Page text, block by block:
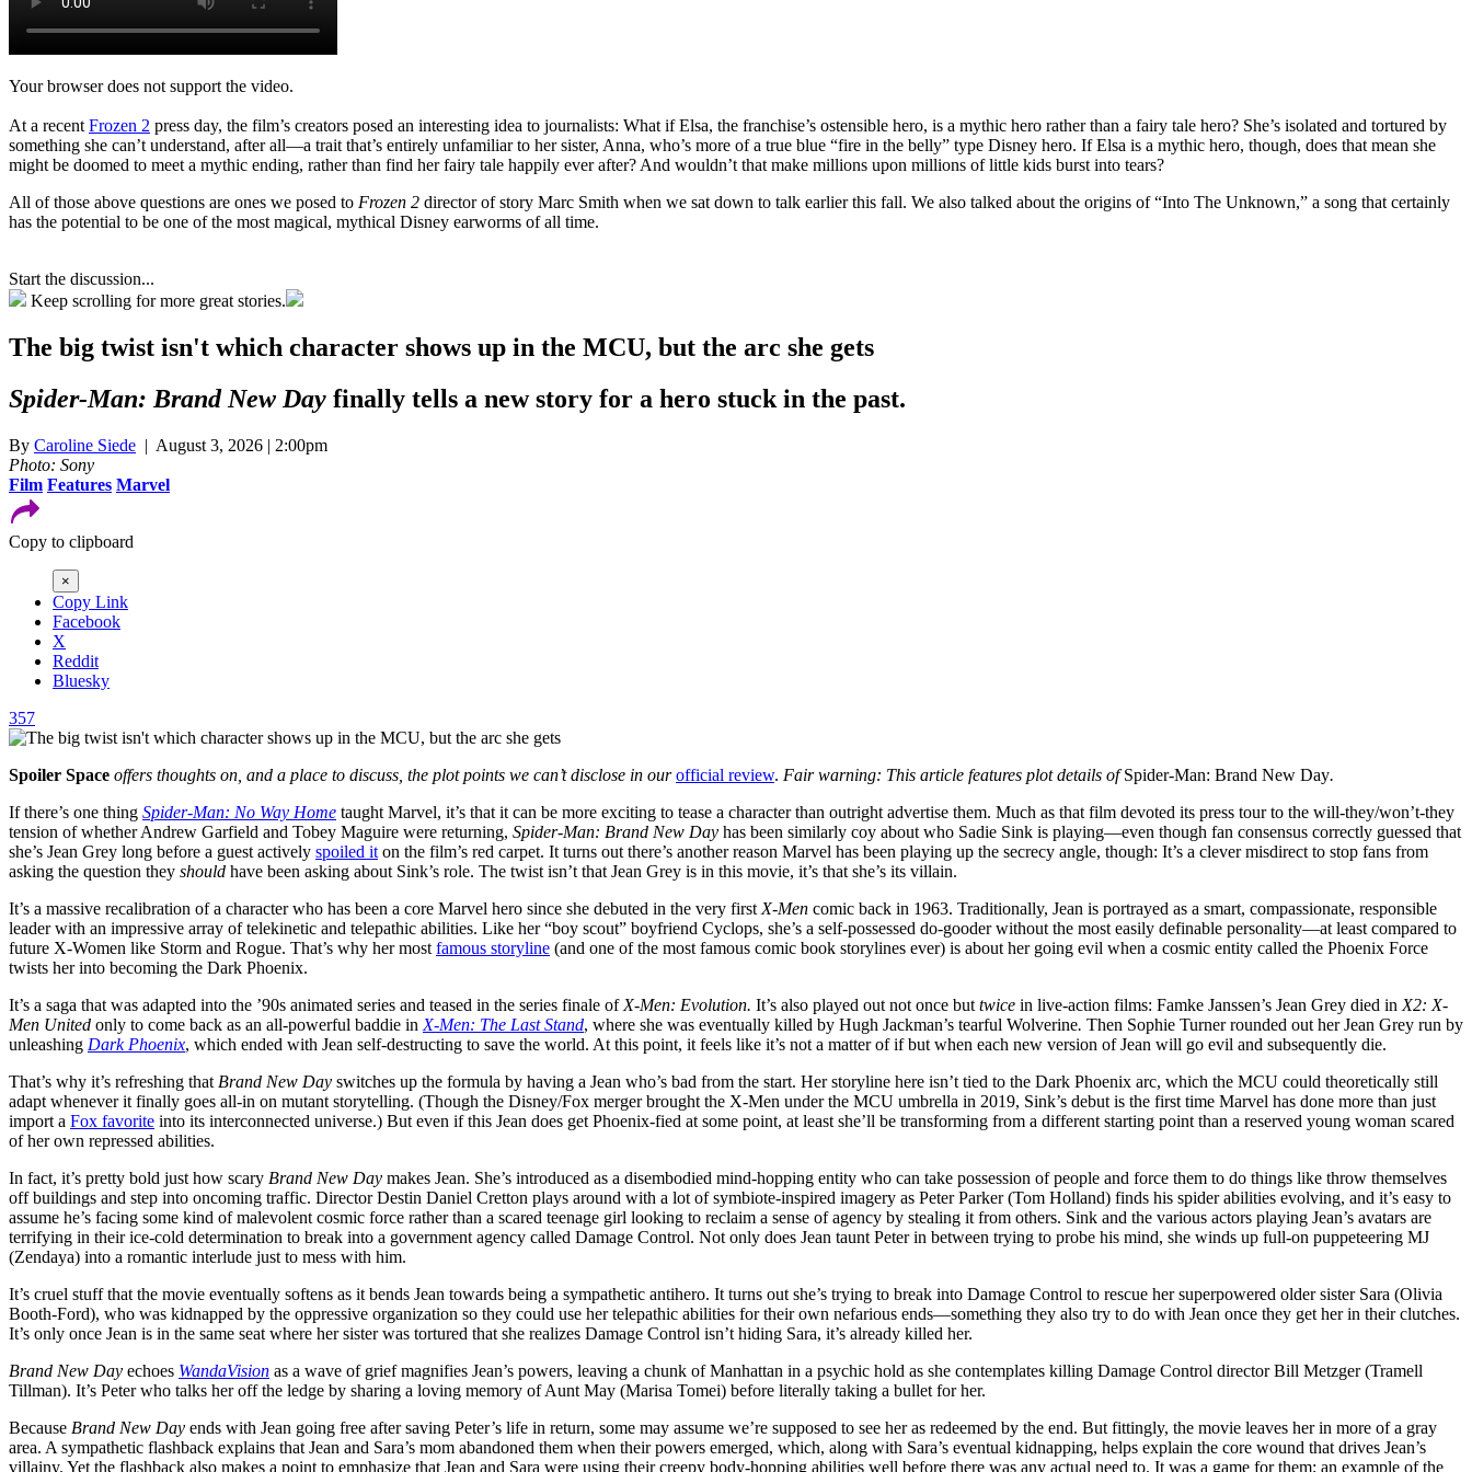
Your browser does not support the video.
At a recent Frozen 2 press day, the film’s creators posed an interesting idea to journalists: What if Elsa, the franchise’s ostensible hero, is a mythic hero rather than a fairy tale hero? She’s isolated and tortured by
something she can’t understand, after all—a trait that’s entirely unfamiliar to her sister, Anna, who’s more of a true blue “fire in the belly” type Disney hero. If Elsa is a mythic hero, though, does that mean she
might be doomed to meet a mythic ending, rather than find her fairy tale happily ever after? And wouldn’t that make millions upon millions of little kids burst into tears?
All of those above questions are ones we posed to Frozen 2 director of story Marc Smith when we sat down to talk earlier this fall. We also talked about the origins of “Into The Unknown,” a song that certainly
has the potential to be one of the most magical, mythical Disney earworms of all time.
Start the discussion...
Keep scrolling for more great stories.
The big twist isn't which character shows up in the MCU, but the arc she gets
Spider-Man: Brand New Day finally tells a new story for a hero stuck in the past.
By Caroline Siede | August 3, 2026 | 2:00pm
Photo: Sony
Film Features Marvel
Copy to clipboard
×
Copy Link
Facebook
X
Reddit
Bluesky
357
Spoiler Space offers thoughts on, and a place to discuss, the plot points we can’t disclose in our official review. Fair warning: This article features plot details ofSpider-Man: Brand New Day.
If there’s one thing Spider-Man: No Way Home taught Marvel, it’s that it can be more exciting to tease a character than outright advertise them. Much as that film devoted its press tour to the will-they/won’t-they
tension of whether Andrew Garfield and Tobey Maguire were returning, Spider-Man: Brand New Day has been similarly coy about who Sadie Sink is playing—even though fan consensus correctly guessed that
she’s Jean Grey long before a guest actively spoiled it on the film’s red carpet. It turns out there’s another reason Marvel has been playing up the secrecy angle, though: It’s a clever misdirect to stop fans from
asking the question they should have been asking about Sink’s role. The twist isn’t that Jean Grey is in this movie, it’s that she’s its villain.
It’s a massive recalibration of a character who has been a core Marvel hero since she debuted in the very first X-Men comic back in 1963. Traditionally, Jean is portrayed as a smart, compassionate, responsible
leader with an impressive array of telekinetic and telepathic abilities. Like her “boy scout” boyfriend Cyclops, she’s a self-possessed do-gooder without the most easily definable personality—at least compared to
future X-Women like Storm and Rogue. That’s why her most famous storyline (and one of the most famous comic book storylines ever) is about her going evil when a cosmic entity called the Phoenix Force
twists her into becoming the Dark Phoenix.
It’s a saga that was adapted into the ’90s animated series and teased in the series finale of X-Men: Evolution. It’s also played out not once but twice in live-action films: Famke Janssen’s Jean Grey died in X2: X-
Men United only to come back as an all-powerful baddie in X-Men: The Last Stand, where she was eventually killed by Hugh Jackman’s tearful Wolverine. Then Sophie Turner rounded out her Jean Grey run by
unleashing Dark Phoenix, which ended with Jean self-destructing to save the world. At this point, it feels like it’s not a matter of if but when each new version of Jean will go evil and subsequently die.
That’s why it’s refreshing that Brand New Day switches up the formula by having a Jean who’s bad from the start. Her storyline here isn’t tied to the Dark Phoenix arc, which the MCU could theoretically still
adapt whenever it finally goes all-in on mutant storytelling. (Though the Disney/Fox merger brought the X-Men under the MCU umbrella in 2019, Sink’s debut is the first time Marvel has done more than just
import a Fox favorite into its interconnected universe.) But even if this Jean does get Phoenix-fied at some point, at least she’ll be transforming from a different starting point than a reserved young woman scared
of her own repressed abilities.
In fact, it’s pretty bold just how scary Brand New Day makes Jean. She’s introduced as a disembodied mind-hopping entity who can take possession of people and force them to do things like throw themselves
off buildings and step into oncoming traffic. Director Destin Daniel Cretton plays around with a lot of symbiote-inspired imagery as Peter Parker (Tom Holland) finds his spider abilities evolving, and it’s easy to
assume he’s facing some kind of malevolent cosmic force rather than a scared teenage girl looking to reclaim a sense of agency by stealing it from others. Sink and the various actors playing Jean’s avatars are
terrifying in their ice-cold determination to break into a government agency called Damage Control. Not only does Jean taunt Peter in between trying to probe his mind, she winds up full-on puppeteering MJ
(Zendaya) into a romantic interlude just to mess with him.
It’s cruel stuff that the movie eventually softens as it bends Jean towards being a sympathetic antihero. It turns out she’s trying to break into Damage Control to rescue her superpowered older sister Sara (Olivia
Booth-Ford), who was kidnapped by the oppressive organization so they could use her telepathic abilities for their own nefarious ends—something they also try to do with Jean once they get her in their clutches.
It’s only once Jean is in the same seat where her sister was tortured that she realizes Damage Control isn’t hiding Sara, it’s already killed her.
Brand New Day echoes WandaVision as a wave of grief magnifies Jean’s powers, leaving a chunk of Manhattan in a psychic hold as she contemplates killing Damage Control director Bill Metzger (Tramell
Tillman). It’s Peter who talks her off the ledge by sharing a loving memory of Aunt May (Marisa Tomei) before literally taking a bullet for her.
Because Brand New Day ends with Jean going free after saving Peter’s life in return, some may assume we’re supposed to see her as redeemed by the end. But fittingly, the movie leaves her in more of a gray
area. A sympathetic flashback explains that Jean and Sara’s mom abandoned them when their powers emerged, which, along with Sara’s eventual kidnapping, helps explain the core wound that drives Jean’s
villainy. Yet the flashback also makes a point to emphasize that Jean and Sara were using their creepy body-hopping abilities well before there was any actual need to. It was a game for them; an example of the